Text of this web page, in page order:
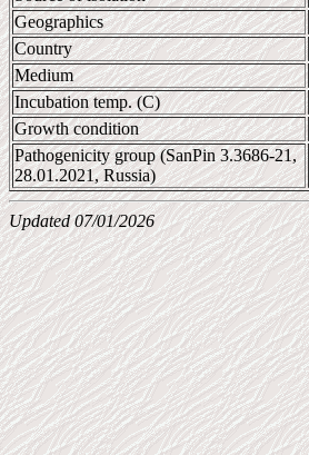
Geographics
Country
Medium
Incubation temp. (C)
Growth condition
Pathogenicity group (SanPin 3.3686-21,
28.01.2021, Russia)
Updated 07/01/2026